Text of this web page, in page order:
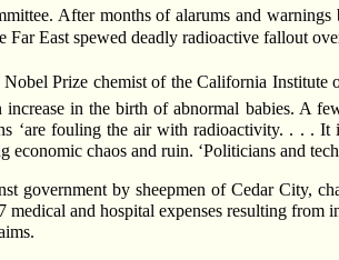
After months of alarums and
East spewed deadly radioactive fallout
Prize chemist of the California Institute
in the birth of abnormal babies. A
‘are fouling the air with radioactivity. . . . It
economic chaos and ruin. ‘Politicians and
government by sheepmen of Cedar City,
medical and hospital expenses resulting